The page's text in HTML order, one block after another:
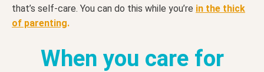
that’s self-care. You can do this while you’re in the thick
of parenting.
When you care for